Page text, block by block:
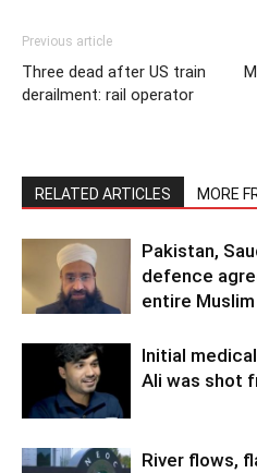
Previous article
Three dead after US train
derailment: rail operator
RELATED ARTICLES MORE
Pakistan,
defence
entire
Initial
Ali was shot
River flows,